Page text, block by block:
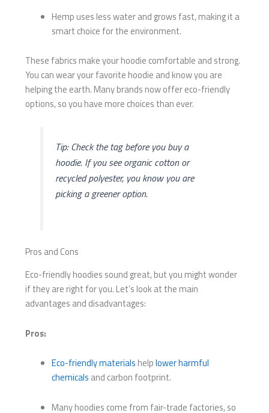
Hemp uses less water and grows fast, making it a
smart choice for the environment.
These fabrics make your hoodie comfortable and strong.
You can wear your favorite hoodie and know you are
helping the earth. Many brands now offer eco-friendly
options, so you have more choices than ever.
Tip: Check the tag before you buy a
hoodie. If you see organic cotton or
recycled polyester, you know you are
picking a greener option.
Pros and Cons
Eco-friendly hoodies sound great, but you might wonder
if they are right for you. Let’s look at the main
advantages and disadvantages:
Pros:
Eco-friendly materials helplower harmful
chemicals and carbon footprint.
Many hoodies come from fair-trade factories, so